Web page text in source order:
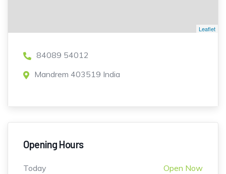
Leaflet
84089 54012
Mandrem 403519 India
Opening Hours
Today Open Now